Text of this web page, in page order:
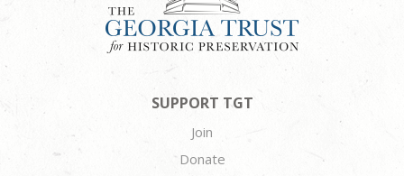
SUPPORT TGT
Join
Donate